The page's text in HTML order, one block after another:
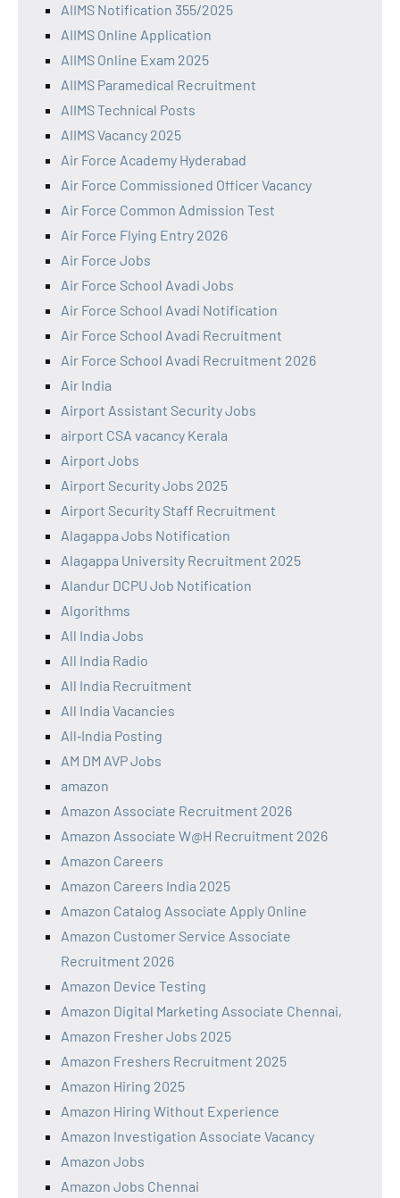
AIIMS Notification 355/2025
AIIMS Online Application
AIIMS Online Exam 2025
AIIMS Paramedical Recruitment
AIIMS Technical Posts
AIIMS Vacancy 2025
Air Force Academy Hyderabad
Air Force Commissioned Officer Vacancy
Air Force Common Admission Test
Air Force Flying Entry 2026
Air Force Jobs
Air Force School Avadi Jobs
Air Force School Avadi Notification
Air Force School Avadi Recruitment
Air Force School Avadi Recruitment 2026
Air India
Airport Assistant Security Jobs
airport CSA vacancy Kerala
Airport Jobs
Airport Security Jobs 2025
Airport Security Staff Recruitment
Alagappa Jobs Notification
Alagappa University Recruitment 2025
Alandur DCPU Job Notification
Algorithms
All India Jobs
All India Radio
All India Recruitment
All India Vacancies
All‑India Posting
AM DM AVP Jobs
amazon
Amazon Associate Recruitment 2026
Amazon Associate W@H Recruitment 2026
Amazon Careers
Amazon Careers India 2025
Amazon Catalog Associate Apply Online
Amazon Customer Service Associate
Recruitment 2026
Amazon Device Testing
Amazon Digital Marketing Associate Chennai,
Amazon Fresher Jobs 2025
Amazon Freshers Recruitment 2025
Amazon Hiring 2025
Amazon Hiring Without Experience
Amazon Investigation Associate Vacancy
Amazon Jobs
Amazon Jobs Chennai